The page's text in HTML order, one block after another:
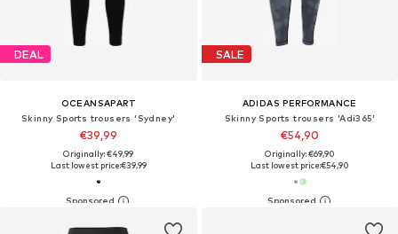
DEAL
OCEANSAPART
Skinny Sports trousers 'Sydney'
€39,99
Originally: €49,99
Last lowest price:€39,99
SALE
ADIDAS PERFORMANCE
Skinny Sports trousers 'Adi365'
€54,90
Originally: €69,90
Last lowest price:€54,90